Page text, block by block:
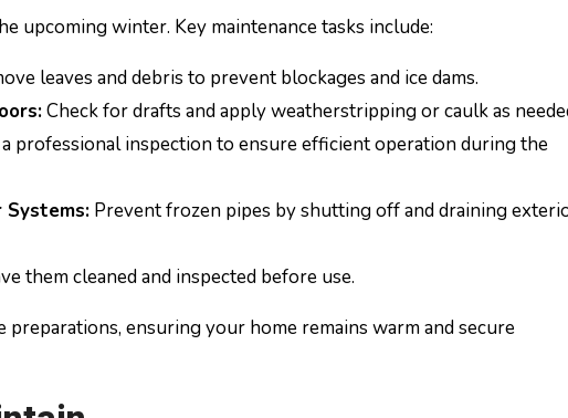
upcoming winter. Key maintenance tasks include:
leaves and debris to prevent blockages and ice dams.
Check for drafts and apply weatherstripping or caulk as
professional inspection to ensure efficient operation during the
Systems: Prevent frozen pipes by shutting off and draining
them cleaned and inspected before use.
preparations, ensuring your home remains warm and secure